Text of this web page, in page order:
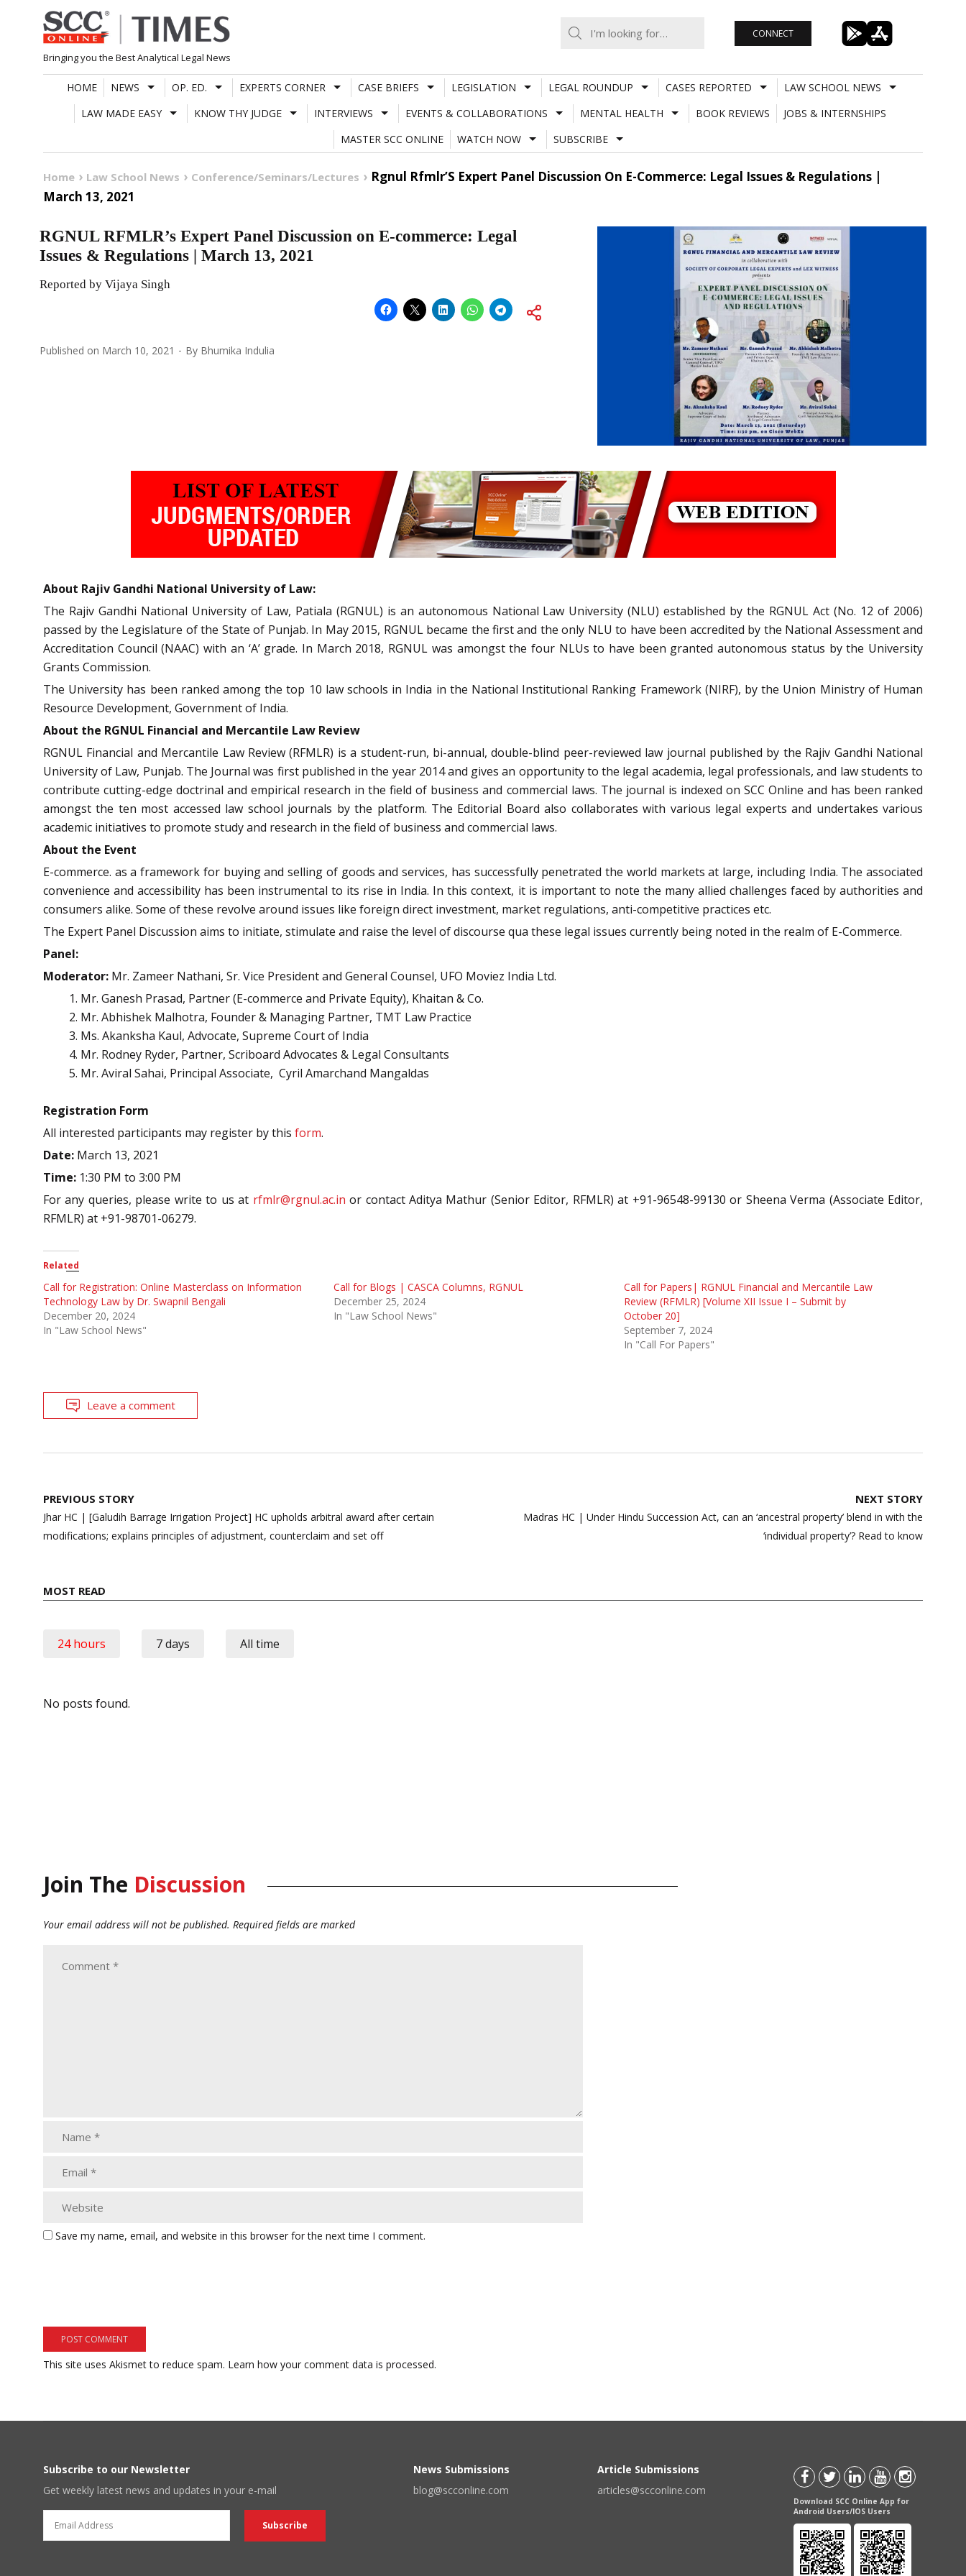
Skip
to
content
Bringing you the Best Analytical Legal News
CONNECT
HOME NEWS OP. ED. EXPERTS CORNER CASE BRIEFS LEGISLATION LEGAL ROUNDUP CASES REPORTED
LAW SCHOOL NEWS
LAW MADE EASY
KNOW THY JUDGE INTERVIEWS EVENTS & COLLABORATIONS MENTAL HEALTH BOOK REVIEWS
JOBS & INTERNSHIPS
MASTER SCC ONLINE
WATCH NOW SUBSCRIBE
Home Law School News Conference/Seminars/Lectures
Rgnul Rfmlr’S Expert Panel Discussion On E-Commerce: Legal Issues & Regulations |
March 13, 2021
RGNUL RFMLR’s Expert Panel Discussion on E-commerce: Legal
Issues & Regulations | March 13, 2021
Reported by Vijaya Singh
Published on March 10, 2021 By Bhumika Indulia
About Rajiv Gandhi National University of Law:
The Rajiv Gandhi National University of Law, Patiala (RGNUL) is an autonomous National Law University (NLU) established by the RGNUL Act (No. 12 of 2006)
passed by the Legislature of the State of Punjab. In May 2015, RGNUL became the first and the only NLU to have been accredited by the National Assessment and
Accreditation Council (NAAC) with an ‘A’ grade. In March 2018, RGNUL was amongst the four NLUs to have been granted autonomous status by the University
Grants Commission.
The University has been ranked among the top 10 law schools in India in the National Institutional Ranking Framework (NIRF), by the Union Ministry of Human
Resource Development, Government of India.
About the RGNUL Financial and Mercantile Law Review
RGNUL Financial and Mercantile Law Review (RFMLR) is a student-run, bi-annual, double-blind peer-reviewed law journal published by the Rajiv Gandhi National
University of Law, Punjab. The Journal was first published in the year 2014 and gives an opportunity to the legal academia, legal professionals, and law students to
contribute cutting-edge doctrinal and empirical research in the field of business and commercial laws. The journal is indexed on SCC Online and has been ranked
amongst the ten most accessed law school journals by the platform. The Editorial Board also collaborates with various legal experts and undertakes various
academic initiatives to promote study and research in the field of business and commercial laws.
About the Event
E-commerce. as a framework for buying and selling of goods and services, has successfully penetrated the world markets at large, including India. The associated
convenience and accessibility has been instrumental to its rise in India. In this context, it is important to note the many allied challenges faced by authorities and
consumers alike. Some of these revolve around issues like foreign direct investment, market regulations, anti-competitive practices etc.
The Expert Panel Discussion aims to initiate, stimulate and raise the level of discourse qua these legal issues currently being noted in the realm of E-Commerce.
Panel:
Moderator: Mr. Zameer Nathani, Sr. Vice President and General Counsel, UFO Moviez India Ltd.
Mr. Ganesh Prasad, Partner (E-commerce and Private Equity), Khaitan & Co.
Mr. Abhishek Malhotra, Founder & Managing Partner, TMT Law Practice
Ms. Akanksha Kaul, Advocate, Supreme Court of India
Mr. Rodney Ryder, Partner, Scriboard Advocates & Legal Consultants
Mr. Aviral Sahai, Principal Associate, Cyril Amarchand Mangaldas
Registration Form
All interested participants may register by this form.
Date: March 13, 2021
Time: 1:30 PM to 3:00 PM
For any queries, please write to us at rfmlr@rgnul.ac.in or contact Aditya Mathur (Senior Editor, RFMLR) at +91-96548-99130 or Sheena Verma (Associate Editor,
RFMLR) at +91-98701-06279.
Related
Call for Registration: Online Masterclass on Information
Technology Law by Dr. Swapnil Bengali
December 20, 2024
In "Law School News"
Call for Blogs | CASCA Columns, RGNUL
December 25, 2024
In "Law School News"
Call for Papers| RGNUL Financial and Mercantile Law
Review (RFMLR) [Volume XII Issue I – Submit by
October 20]
September 7, 2024
In "Call For Papers"
Leave a comment
Post
navigation
PREVIOUS STORY
Jhar HC | [Galudih Barrage Irrigation Project] HC upholds arbitral award after certain
modifications; explains principles of adjustment, counterclaim and set off
NEXT STORY
Madras HC | Under Hindu Succession Act, can an ‘ancestral property’ blend in with the
‘individual property’? Read to know
MOST READ
24 hours 7 days All time
No posts found.
Join The Discussion
Your email address will not be published. Required fields are marked
Save my name, email, and website in this browser for the next time I comment.
This site uses Akismet to reduce spam. Learn how your comment data is processed.
Subscribe to our Newsletter
Get weekly latest news and updates in your e-mail
News Submissions
blog@scconline.com
Article Submissions
articles@scconline.com
Download SCC Online App for
Android Users/IOS Users